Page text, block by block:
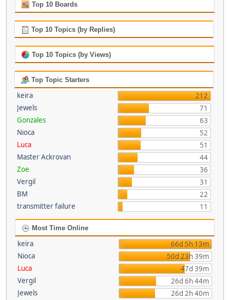
Top 10 Boards
Top 10 Topics (by Replies)
Top 10 Topics (by Views)
Top Topic Starters
keira
212
Jewels
71
Gonzales
63
Nioca
52
Luca
51
Master Ackrovan
44
Zoe
36
Vergil
31
BM
22
transmitter failure
11
Most Time Online
keira
66d 5h 13m
Nioca
50d 23h 39m
Luca
47d 39m
Vergil
26d 6h 44m
Jewels
26d 2h 40m